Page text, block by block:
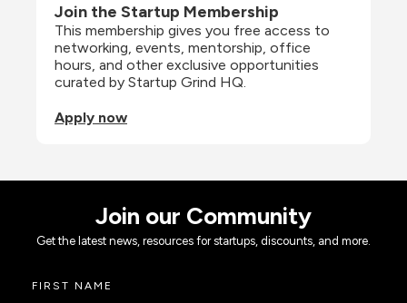
Join the Startup Membership
This membership gives you free access to
networking, events, mentorship, office
hours, and other exclusive opportunities
curated by Startup Grind HQ.
Apply now
Join our Community
Get the latest news, resources for startups, discounts, and more.